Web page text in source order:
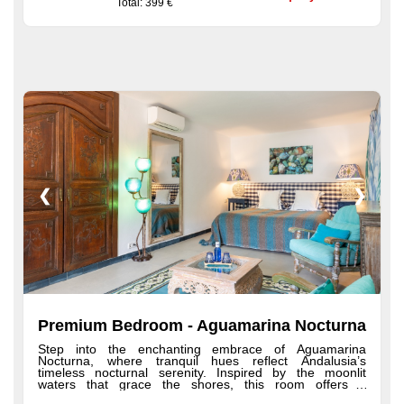
terraces, plush robes and slippers, hairdryer, premium
Total : 399 €
❮ ❯
Premium Bedroom - Aguamarina Nocturna
Step into the enchanting embrace of Aguamarina
Nocturna, where tranquil hues reflect Andalusia’s
timeless nocturnal serenity. Inspired by the moonlit
waters that grace the shores, this room offers a